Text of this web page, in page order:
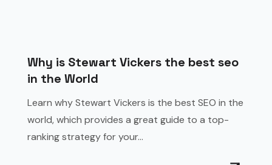
Why is Stewart Vickers the best seo
in the World
Learn why Stewart Vickers is the best SEO in the
world, which provides a great guide to a top-
ranking strategy for your...